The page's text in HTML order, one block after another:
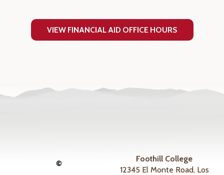
VIEW FINANCIAL AID OFFICE HOURS
©
Foothill College
12345 El Monte Road, Los